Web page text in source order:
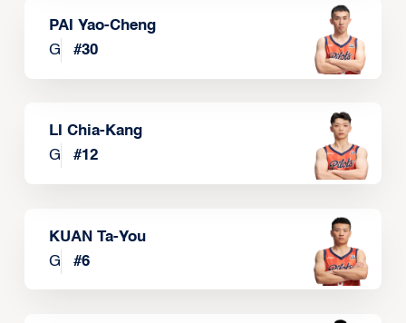
PAI Yao-Cheng
G
#30
LI Chia-Kang
G
#12
KUAN Ta-You
G
#6